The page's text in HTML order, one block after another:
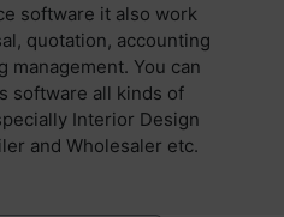
software it also work
quotation, accounting
management. You can
software all kinds of
Interior Design
and Wholesaler etc.